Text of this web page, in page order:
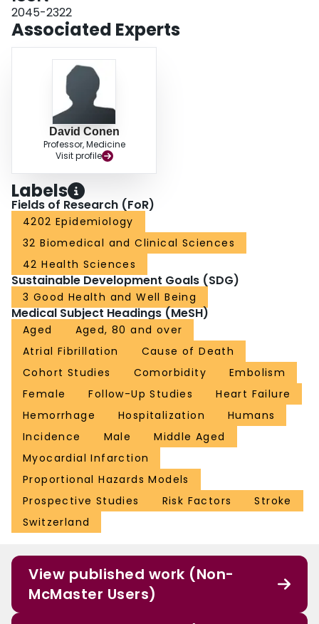
patients, time-updated AF type was not associated with incident stroke/SE.
2045-2322
Associated Experts
David Conen
Professor, Medicine
Visit profile
Labels
Fields of Research (FoR)
4202 Epidemiology
32 Biomedical and Clinical Sciences
42 Health Sciences
Sustainable Development Goals (SDG)
3 Good Health and Well Being
Medical Subject Headings (MeSH)
Aged
Aged, 80 and over
Atrial Fibrillation
Cause of Death
Cohort Studies
Comorbidity
Embolism
Female
Follow-Up Studies
Heart Failure
Hemorrhage
Hospitalization
Humans
Incidence
Male
Middle Aged
Myocardial Infarction
Proportional Hazards Models
Prospective Studies
Risk Factors
Stroke
Switzerland
View published work (Non-
McMaster Users)